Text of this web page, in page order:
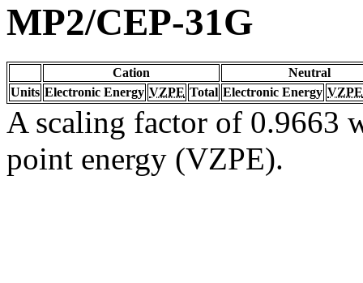
MP2/CEP-31G
Cation
Neutral
Units Electronic Energy VZPE Total Electronic Energy VZPE
A scaling factor of 0.9663
point energy (VZPE).